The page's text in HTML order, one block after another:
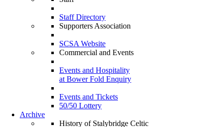
Staff Directory
Supporters Association
SCSA Website
Commercial and Events
Events and Hospitality
at Bower Fold Enquiry
Events and Tickets
50/50 Lottery
Archive
History of Stalybridge Celtic